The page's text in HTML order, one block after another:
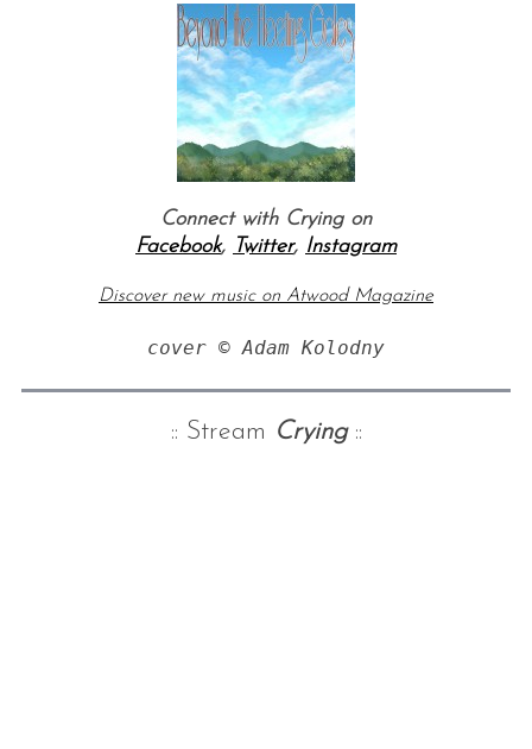
Connect with Crying on
Facebook, Twitter, Instagram
Discover new music on Atwood Magazine
cover © Adam Kolodny
:: Stream Crying::